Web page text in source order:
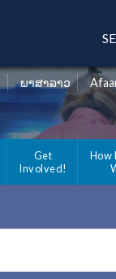
ພາສາລາວ
Get
Involved!
How